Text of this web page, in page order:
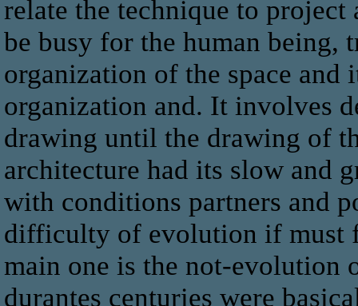
relate the technique to
be busy for the human being,
organization of the space and
organization and. It involves
drawing until the drawing of
architecture had its slow and
with conditions partners and
difficulty of evolution if must
main one is the not-evolution
durantes centuries were